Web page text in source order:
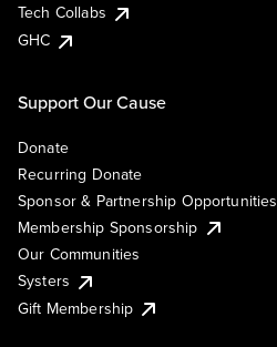
Tech Collabs
GHC
Support Our Cause
Donate
Recurring Donate
Sponsor & Partnership Opportunities
Membership Sponsorship
Our Communities
Systers
Gift Membership